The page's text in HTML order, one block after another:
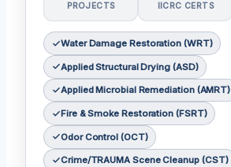
PROJECTS IICRC CERTS
Water Damage Restoration (WRT)
Applied Structural Drying (ASD)
Applied Microbial Remediation (AMRT)
Fire & Smoke Restoration (FSRT)
Odor Control (OCT)
Crime/TRAUMA Scene Cleanup (CST)